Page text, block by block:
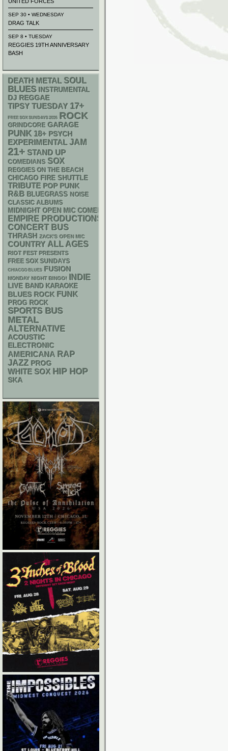
SEP 30 • WEDNESDAY
DRAG TALK
SEP 8 • TUESDAY
REGGIES 19TH ANNIVERSARY
BASH
DEATH METAL SOUL
BLUES INSTRUMENTAL
DJ REGGAE
TIPSY TUESDAY 17+
FREE SOX SUNDAYS 2026 ROCK
GRINDCORE GARAGE
PUNK 18+ PSYCH
EXPERIMENTAL JAM
21+ STAND UP
COMEDIANS SOX
REGGIES ON THE BEACH
CHICAGO FIRE SHUTTLE
TRIBUTE POP PUNK
R&B BLUEGRASS NOISE
CLASSIC ALBUMS
MIDNIGHT OPEN MIC COMEDY NIGHTS
EMPIRE PRODUCTIONS
CONCERT BUS
THRASH ZACK'S OPEN MIC
COUNTRY ALL AGES
RIOT FEST PRESENTS
FREE SOX SUNDAYS
CHIACGO BLUES FUSION
MONDAY NIGHT BINGO! INDIE
LIVE BAND KARAOKE
BLUES ROCK FUNK
PROG ROCK
SPORTS BUS
METAL
ALTERNATIVE
ACOUSTIC
ELECTRONIC
AMERICANA RAP
JAZZ PROG
WHITE SOX HIP HOP
SKA